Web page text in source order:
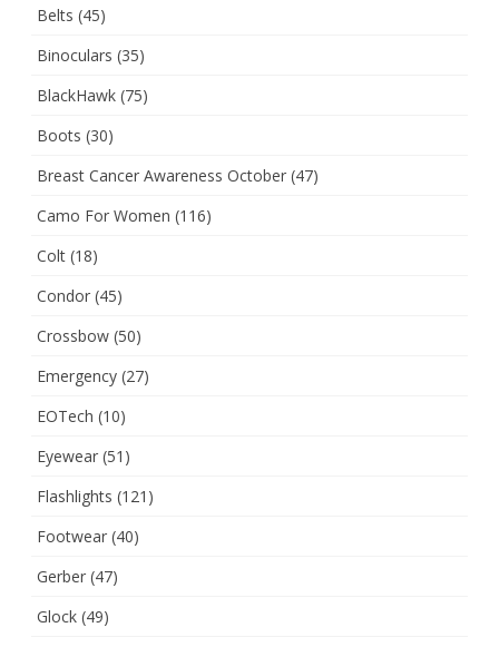
Belts (45)
Binoculars (35)
BlackHawk (75)
Boots (30)
Breast Cancer Awareness October (47)
Camo For Women (116)
Colt (18)
Condor (45)
Crossbow (50)
Emergency (27)
EOTech (10)
Eyewear (51)
Flashlights (121)
Footwear (40)
Gerber (47)
Glock (49)